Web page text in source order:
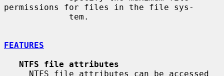
permissions for files in the file sys-
FEATURES
NTFS file attributes